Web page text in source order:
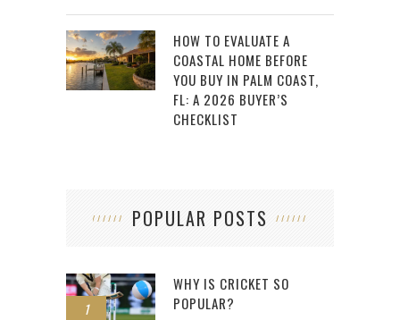
HOW TO EVALUATE A
COASTAL HOME BEFORE
YOU BUY IN PALM COAST,
FL: A 2026 BUYER’S
CHECKLIST
POPULAR POSTS
1
WHY IS CRICKET SO
POPULAR?